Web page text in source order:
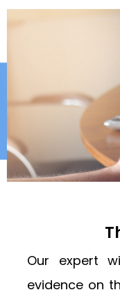
Our expert
evidence on